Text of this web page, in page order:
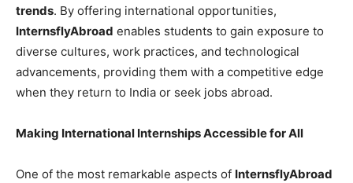
trends. By offering international opportunities,
InternsflyAbroad enables students to gain exposure to
diverse cultures, work practices, and technological
advancements, providing them with a competitive edge
when they return to India or seek jobs abroad.
Making International Internships Accessible for All
One of the most remarkable aspects of InternsflyAbroad